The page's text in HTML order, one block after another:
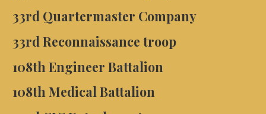
33rd Quartermaster Company
33rd Reconnaissance troop
108th Engineer Battalion
108th Medical Battalion